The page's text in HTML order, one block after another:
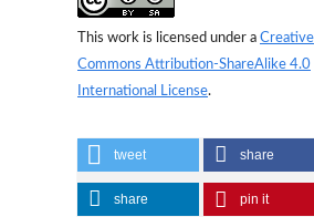
This work is licensed under a Creative
Commons Attribution-ShareAlike 4.0
International License.
tweet share
share pin it